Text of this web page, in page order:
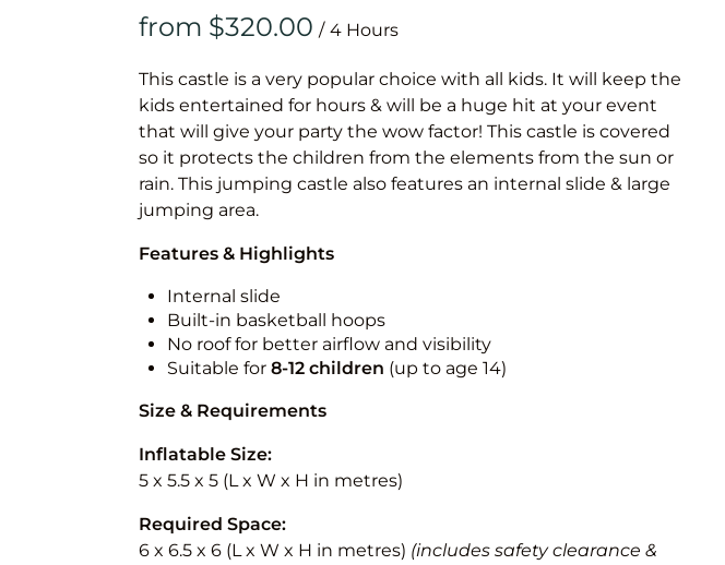
Vertical
Vertical
/
This castle is a very popular choice with all kids. It will keep the
kids entertained for hours & will be a huge hit at your event
that will give your party the wow factor! This castle is covered
so it protects the children from the elements from the sun or
rain. This jumping castle also features an internal slide & large
jumping area.
Features & Highlights
Internal slide
Built-in basketball hoops
No roof for better airflow and visibility
Suitable for 8-12 children (up to age 14)
Size & Requirements
Inflatable Size:
5 x 5.5 x 5 (L x W x H in metres)
Required Space:
6 x 6.5 x 6 (L x W x H in metres) (includes safety clearance &